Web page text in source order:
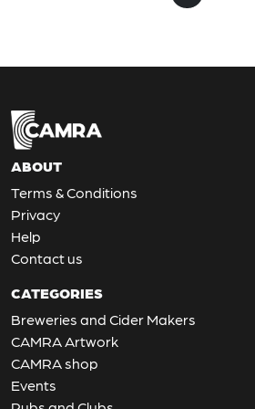
ABOUT
Terms & Conditions
Privacy
Help
Contact us
CATEGORIES
Breweries and Cider Makers
CAMRA Artwork
CAMRA shop
Events